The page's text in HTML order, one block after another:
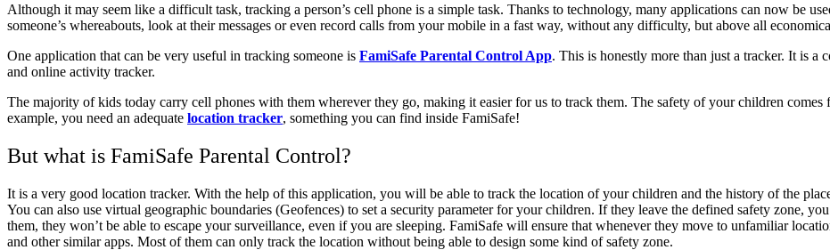
Although it may seem like a difficult task, tracking a person’s cell phone is a simple task. Thanks to technology, many applications can now be
someone’s whereabouts, look at their messages or even record calls from your mobile in a fast way, without any difficulty, but above all
One application that can be very useful in tracking someone is FamiSafe Parental Control App. This is honestly more than just a tracker. It is a
and online activity tracker.
The majority of kids today carry cell phones with them wherever they go, making it easier for us to track them. The safety of your children
example, you need an adequate location tracker, something you can find inside FamiSafe!
But what is FamiSafe Parental Control?
It is a very good location tracker. With the help of this application, you will be able to track the location of your children and the history of the
You can also use virtual geographic boundaries (Geofences) to set a security parameter for your children. If they leave the defined safety zone,
them, they won’t be able to escape your surveillance, even if you are sleeping. FamiSafe will ensure that whenever they move to unfamiliar
and other similar apps. Most of them can only track the location without being able to design some kind of safety zone.